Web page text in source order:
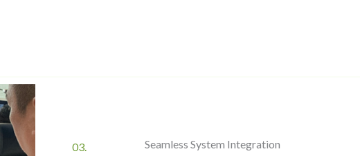
03.
Seamless System Integration